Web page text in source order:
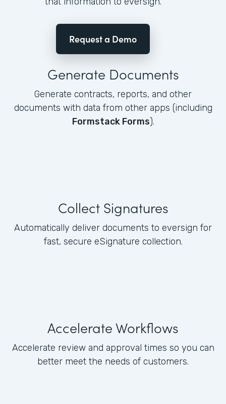
Request a Demo
Generate Documents
Generate contracts, reports, and other
documents with data from other apps (including
Formstack Forms).
Collect Signatures
Automatically deliver documents to eversign for
fast, secure eSignature collection.
Accelerate Workflows
Accelerate review and approval times so you can
better meet the needs of customers.